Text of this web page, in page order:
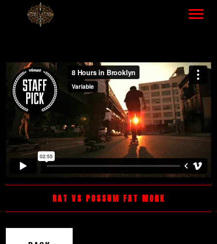
MUSIC – LIST
VIDEOS LIST
TOUR – ALL EVENTS
ABOUT
GALLERY
NEWS
RAT VS POSSUM FAT MONK